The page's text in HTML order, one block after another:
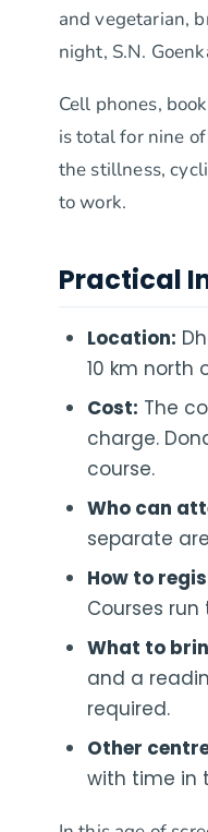
and vegetarian,
night, S.N.
Cell phones,
is total for nine
the stillness,
to work.
Practical
Location:
10 km north
Cost: The
charge.
course.
Who can
separate
How to
Courses
What to
and a
required.
Other
with time in